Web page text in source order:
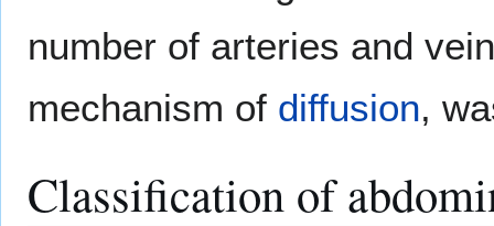
number of arteries and
mechanism of diffusion,
Classification of